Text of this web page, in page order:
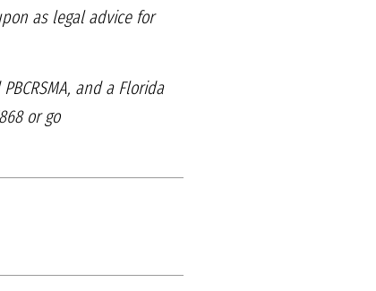
as legaladvice for
anda Florida
or go